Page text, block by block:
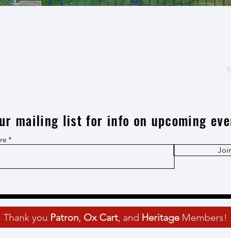
mailing list for info on upcoming
Thank you Patron, Ox Cart, and Heritage Members!